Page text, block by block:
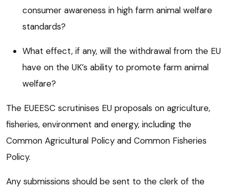
consumer awareness in high farm animal welfare
standards?
What effect, if any, will the withdrawal from the EU
have on the UK’s ability to promote farm animal
welfare?
The EUEESC scrutinises EU proposals on agriculture,
fisheries, environment and energy, including the
Common Agricultural Policy and Common Fisheries
Policy.
Any submissions should be sent to the clerk of the